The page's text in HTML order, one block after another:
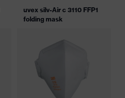
uvex silv-Air c 3110 FFP1
folding mask